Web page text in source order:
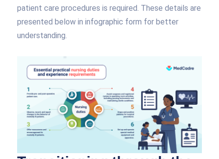
patient care procedures is required. These details are
presented below in infographic form for better
understanding.